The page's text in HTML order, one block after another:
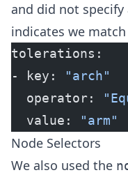
and did not
indicates we
tolerations:
- key:
"arch"
  operator:
  value:
"arm"
Node Selectors
We also used the